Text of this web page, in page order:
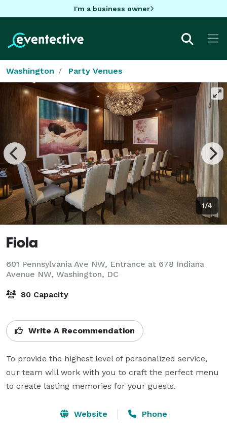
I'm a business owner
Washington Party Venues
1/4
Fiola
601 Pennsylvania Ave NW, Entrance at 678 Indiana
Avenue NW, Washington, DC
80 Capacity
Write A Recommendation
To provide the highest level of personalized service,
our team will work with you to craft the perfect menu
to create lasting memories for your guests.
Website Phone